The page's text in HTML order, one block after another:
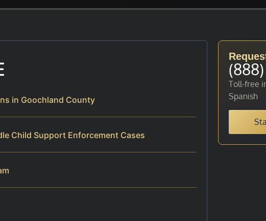
in Goochland County
Child Support Enforcement Cases
Toll-free
Spanish